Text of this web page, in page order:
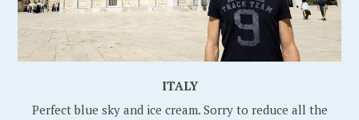
ITALY
Perfect blue sky and ice cream. Sorry to reduce all the